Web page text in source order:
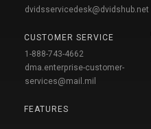
dvidsservicedesk@dvidshub.net
CUSTOMER SERVICE
1-888-743-4662
dma.enterprise-customer-
services@mail.mil
FEATURES